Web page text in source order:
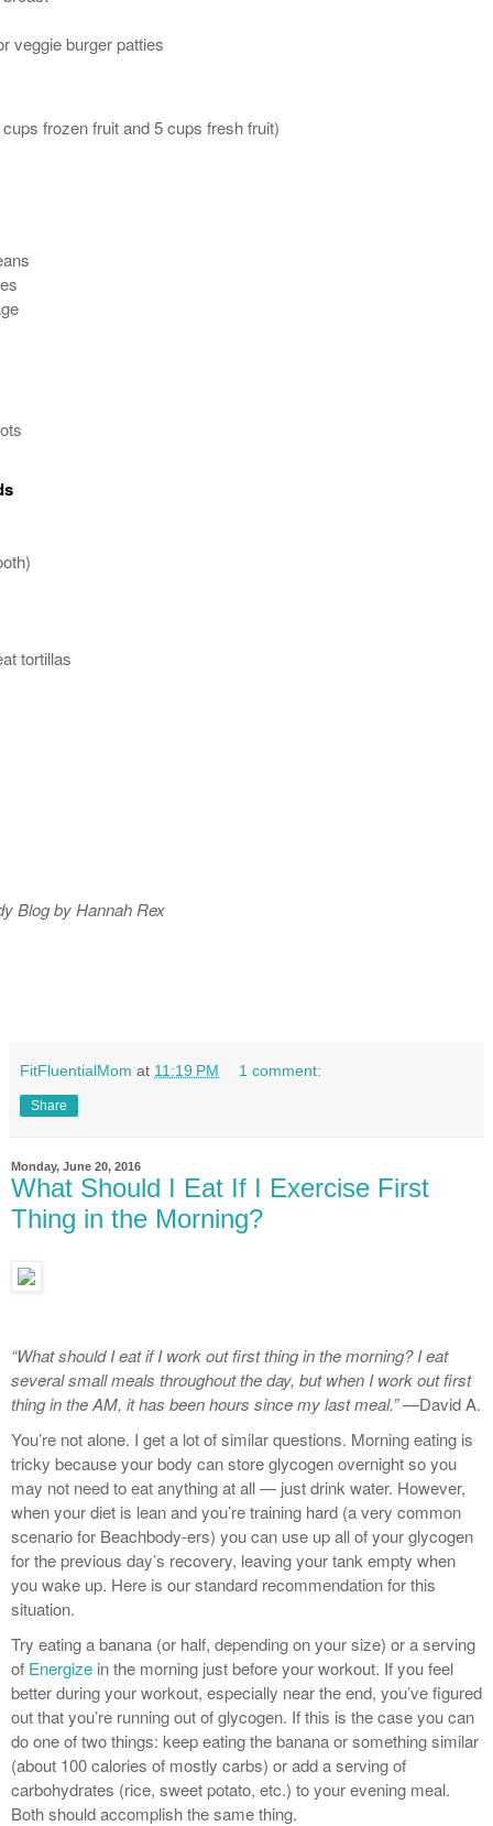
veggie burger patties
frozen fruit and 5 cups fresh fruit)
tortillas
Blog by Hannah Rex
FitFluentialMom at 11:19 PM 1 comment:
Share
Monday, June 20, 2016
What Should I Eat If I Exercise First
Thing in the Morning?
“What should I eat if I work out first thing in the morning? I eat
several small meals throughout the day, but when I work out first
thing in the AM, it has been hours since my last meal.”—David A.
You’re not alone. I get a lot of similar questions. Morning eating is
tricky because your body can store glycogen overnight so you
may not need to eat anything at all — just drink water. However,
when your diet is lean and you’re training hard (a very common
scenario for Beachbody-ers) you can use up all of your glycogen
for the previous day’s recovery, leaving your tank empty when
you wake up. Here is our standard recommendation for this
situation.
Try eating a banana (or half, depending on your size) or a serving
of Energize in the morning just before your workout. If you feel
better during your workout, especially near the end, you’ve figured
out that you’re running out of glycogen. If this is the case you can
do one of two things: keep eating the banana or something similar
(about 100 calories of mostly carbs) or add a serving of
carbohydrates (rice, sweet potato, etc.) to your evening meal.
Both should accomplish the same thing.